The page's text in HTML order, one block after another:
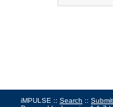
iMPULSE :: Search :: Submit